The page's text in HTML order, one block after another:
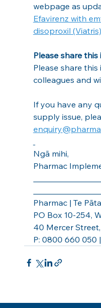
webpage as
Efavirenz with
disoproxil
Please share
Please share
colleagues and
If you have any
supply issue,
Ngā mihi,
Pharmac
Pharmac | Te
PO Box 10-254,
40 Mercer
P: 0800 660 050 |